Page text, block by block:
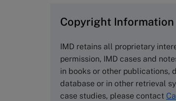
The Case Centre
Cranfield University
Wharley End Beds
Tel +44 (0)1234
Email
Copyright Information
IMD retains all proprietary
permission, IMD cases and
in books or other publications,
database or in other retrieval
case studies, please contact